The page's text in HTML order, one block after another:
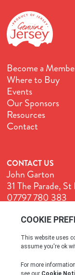
Become a
Where to Buy
Events
Our Sponsors
Resources
Contact
CONTACT US
John Garton
31 The Parade,
07797 780 383
Terms & Conditions